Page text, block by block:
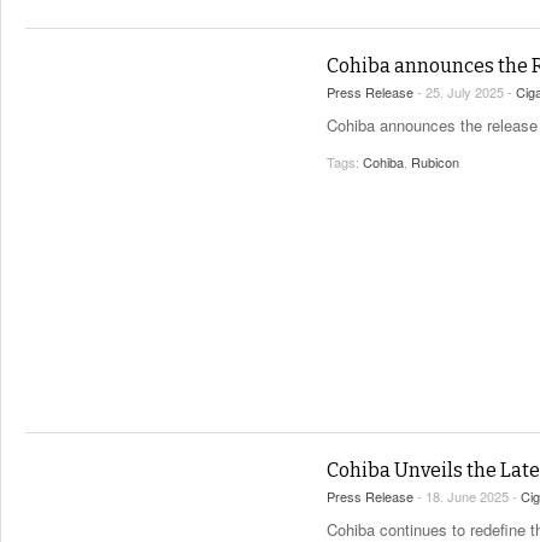
Cohiba announces the
Press Release- 25. July 2025 -
Cohiba announces the
Tags: Cohiba Rubicon
Cohiba Unveils the
Press Release- 18. June 2025 -
Cohiba continues to redefine